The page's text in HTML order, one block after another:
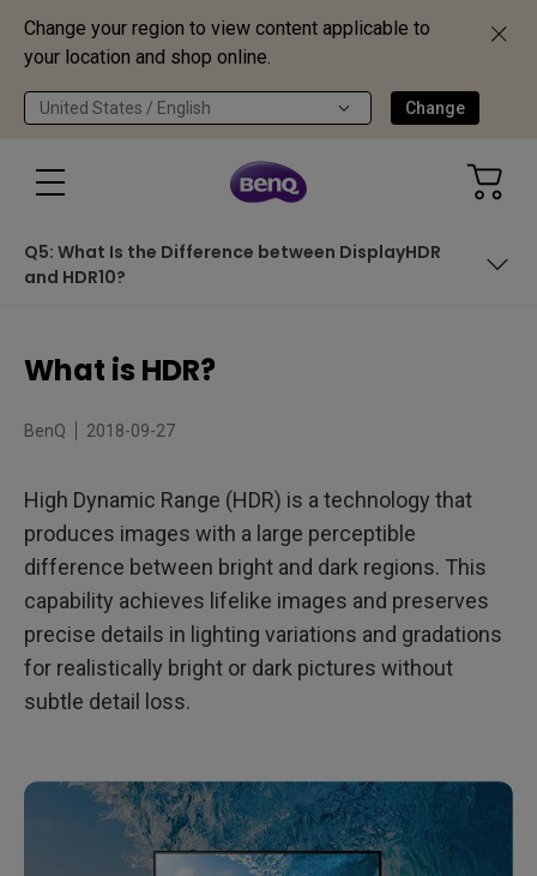
Change your region to view content applicable to
your location and shop online.
United States / English Change
Q5: What Is the Difference between DisplayHDR
and HDR10?
Q1: What Are the Differences between Standard Dynamic
Q2: Should HDR Come with 4K?
Q3: What Is DisplayHDR Certification?
Q4: What Is HDR10?
Q5: What Is the Difference between DisplayHDR and
HDR10?
What is HDR?
BenQ 2018-09-27
High Dynamic Range (HDR) is a technology that
produces images with a large perceptible
difference between bright and dark regions. This
capability achieves lifelike images and preserves
precise details in lighting variations and gradations
for realistically bright or dark pictures without
subtle detail loss.